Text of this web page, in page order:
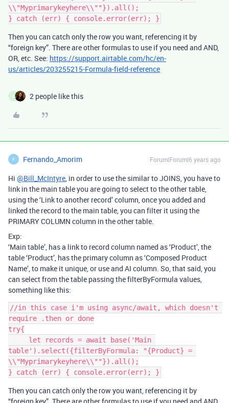
\\"Myprimarykeyhere\\""}).all();
Then you can catch only the row you want, referencing it by
“foreign key”. There are other formulas to use if you need and AND,
OR, etc. See: https://support.airtable.com/hc/en-
us/articles/203255215-Formula-field-reference
B 2 people like this
F Fernando_Amorim Forum|Forum|6 years ago
Hi @Bill_McIntyre, in order to use the similar to JOINS, you have to
link in the main table you are going to select to the other table,
using the ‘Link to another record’ column, once you added and
linked the record to the main table, you can filter it using the
PRIMARY COLUMN column in the other table.
Exp:
‘Main table’, has a link to record column named as ‘Product’, the
table ‘Product’, has the primary column as ‘Composed Product
Name’, to make it unique, or use and AI column. So, that said, you
can select from the table passing the filterByFormula values,
something like this:
//in this case i'm using async/await, which doesn't
require .then or done
try{
table').select({filterByFormula: "{Product} =
\\"Myprimarykeyhere\\""}).all();
Then you can catch only the row you want, referencing it by